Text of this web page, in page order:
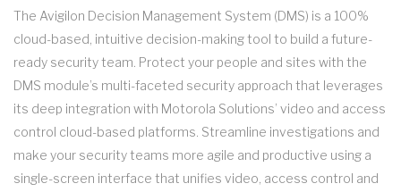
The Avigilon Decision Management System (DMS) is a 100%
cloud-based, intuitive decision-making tool to build a future-
ready security team. Protect your people and sites with the
DMS module’s multi-faceted security approach that leverages
its deep integration with Motorola Solutions’ video and access
control cloud-based platforms. Streamline investigations and
make your security teams more agile and productive using a
single-screen interface that unifies video, access control and